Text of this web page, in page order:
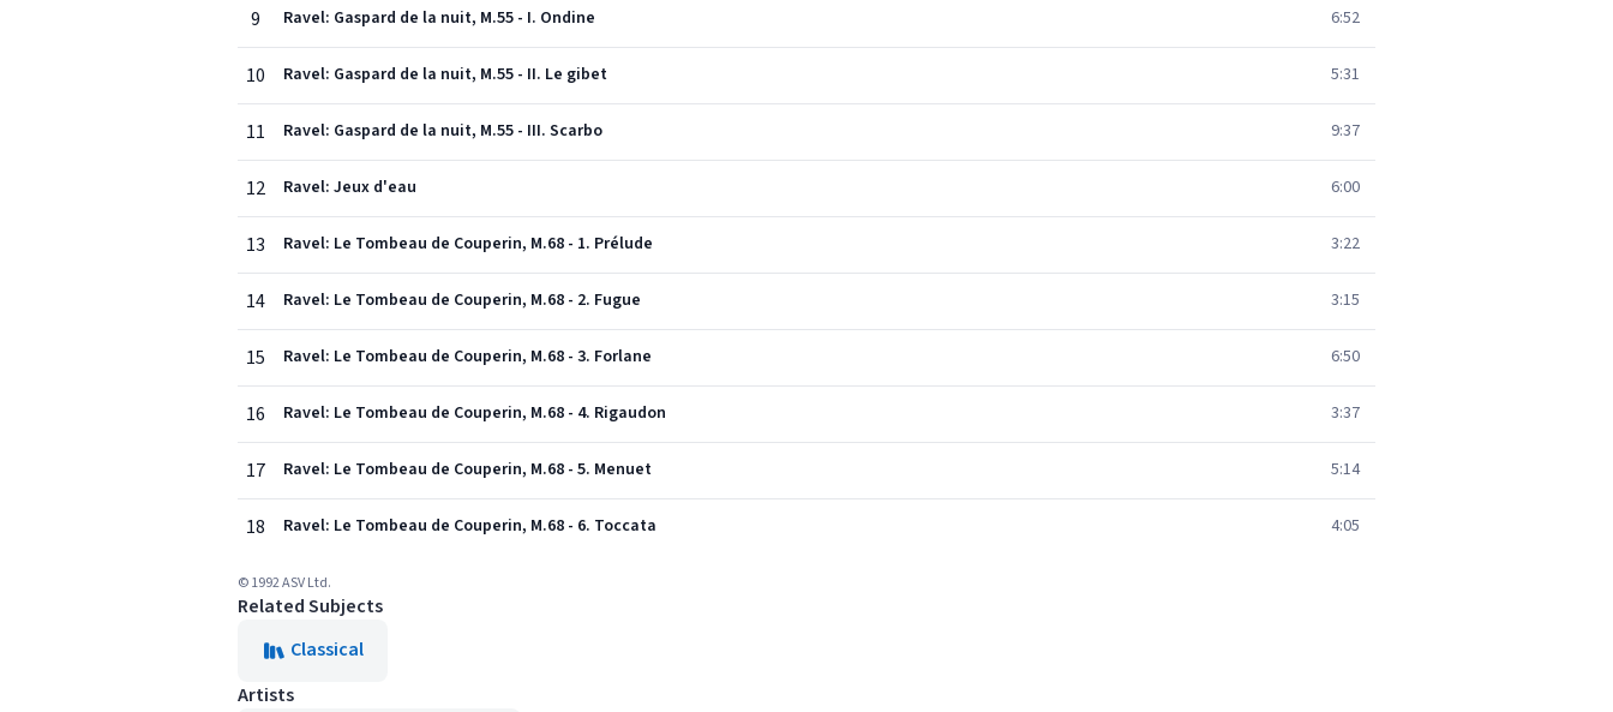
9 Ravel: Gaspard de la nuit, M.55 - I. Ondine 6:52
10 Ravel: Gaspard de la nuit, M.55 - II. Le gibet 5:31
11 Ravel: Gaspard de la nuit, M.55 - III. Scarbo 9:37
12 Ravel: Jeux d'eau 6:00
13 Ravel: Le Tombeau de Couperin, M.68 - 1. Prélude 3:22
14 Ravel: Le Tombeau de Couperin, M.68 - 2. Fugue 3:15
15 Ravel: Le Tombeau de Couperin, M.68 - 3. Forlane 6:50
16 Ravel: Le Tombeau de Couperin, M.68 - 4. Rigaudon 3:37
17 Ravel: Le Tombeau de Couperin, M.68 - 5. Menuet 5:14
18 Ravel: Le Tombeau de Couperin, M.68 - 6. Toccata 4:05
© 1992 ASV Ltd.
Related Subjects
Classical
Artists